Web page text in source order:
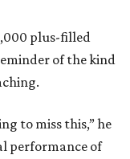
plus-filled
of the kind
to miss this,” he
performance of